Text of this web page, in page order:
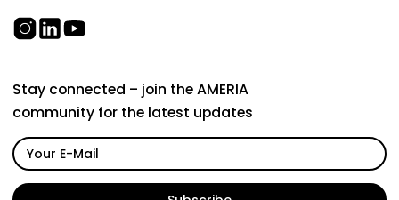
Stay connected – join the AMERIA
community for the latest updates